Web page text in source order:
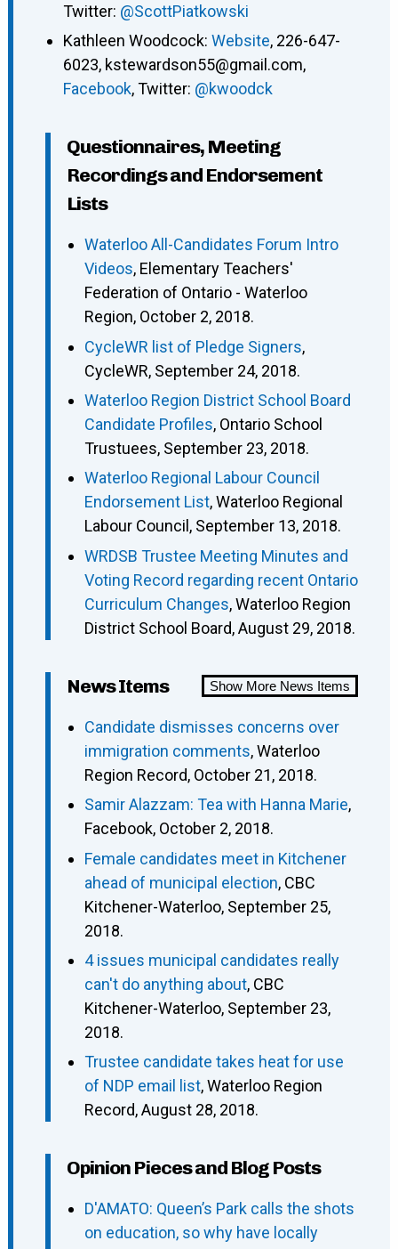
Twitter: @ScottPiatkowski
Kathleen Woodcock: Website, 226-647-
6023, kstewardson55@gmail.com,
Facebook, Twitter: @kwoodck
Questionnaires, Meeting
Recordings and Endorsement
Lists
Waterloo All-Candidates Forum Intro
Videos, Elementary Teachers'
Federation of Ontario - Waterloo
Region, October 2, 2018.
CycleWR list of Pledge Signers,
CycleWR, September 24, 2018.
Waterloo Region District School Board
Candidate Profiles, Ontario School
Trustuees, September 23, 2018.
Waterloo Regional Labour Council
Endorsement List, Waterloo Regional
Labour Council, September 13, 2018.
WRDSB Trustee Meeting Minutes and
Voting Record regarding recent Ontario
Curriculum Changes, Waterloo Region
District School Board, August 29, 2018.
Show More News Items
News Items
Candidate dismisses concerns over
immigration comments, Waterloo
Region Record, October 21, 2018.
Samir Alazzam: Tea with Hanna Marie,
Facebook, October 2, 2018.
Female candidates meet in Kitchener
ahead of municipal election, CBC
Kitchener-Waterloo, September 25,
2018.
4 issues municipal candidates really
can't do anything about, CBC
Kitchener-Waterloo, September 23,
2018.
Trustee candidate takes heat for use
of NDP email list, Waterloo Region
Record, August 28, 2018.
Opinion Pieces and Blog Posts
D'AMATO: Queen’s Park calls the shots
on education, so why have locally